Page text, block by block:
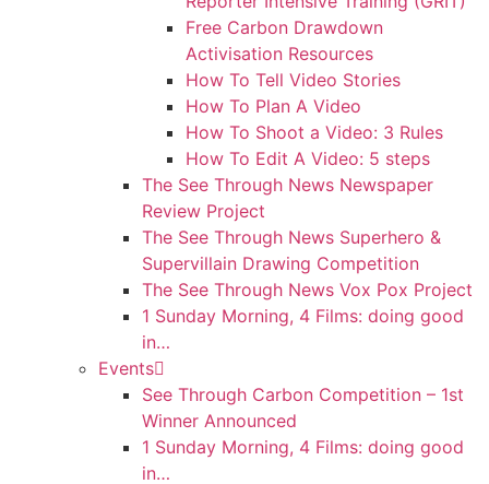
Free Carbon Drawdown
Activisation Resources
How To Tell Video Stories
How To Plan A Video
How To Shoot a Video: 3 Rules
How To Edit A Video: 5 steps
The See Through News Newspaper
Review Project
The See Through News Superhero &
Supervillain Drawing Competition
The See Through News Vox Pox Project
1 Sunday Morning, 4 Films: doing good
in…
Events
See Through Carbon Competition – 1st
Winner Announced
1 Sunday Morning, 4 Films: doing good
in…